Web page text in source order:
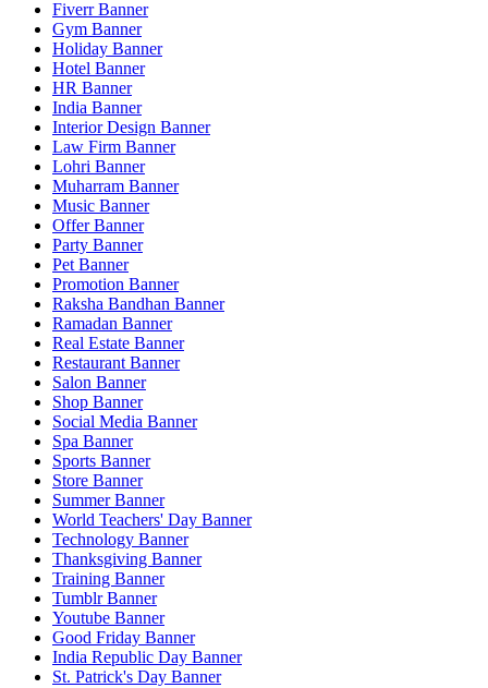
Fiverr Banner
Gym Banner
Holiday Banner
Hotel Banner
HR Banner
India Banner
Interior Design Banner
Law Firm Banner
Lohri Banner
Muharram Banner
Music Banner
Offer Banner
Party Banner
Pet Banner
Promotion Banner
Raksha Bandhan Banner
Ramadan Banner
Real Estate Banner
Restaurant Banner
Salon Banner
Shop Banner
Social Media Banner
Spa Banner
Sports Banner
Store Banner
Summer Banner
World Teachers' Day Banner
Technology Banner
Thanksgiving Banner
Training Banner
Tumblr Banner
Youtube Banner
Good Friday Banner
India Republic Day Banner
St. Patrick's Day Banner